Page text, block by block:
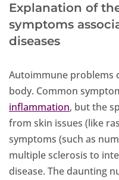
Explanation of
symptoms
diseases
Autoimmune problems
body. Common
inflammation, but the
from skin issues (like
symptoms (such as
multiple sclerosis to
disease. The daunting